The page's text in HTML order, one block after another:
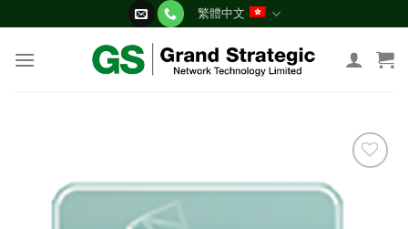
content
繁體中文